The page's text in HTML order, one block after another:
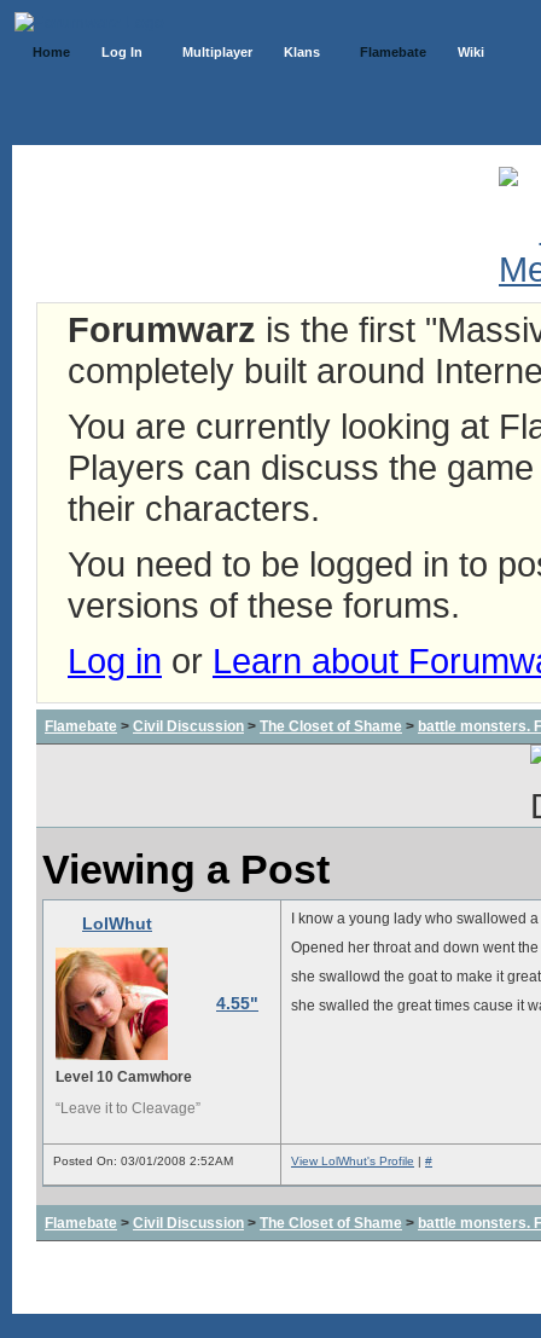
Home Log In Multiplayer Klans Flamebate Wiki
Forumwarz is the first
completely built around
You are currently looking at
Players can discuss the
their characters.
You need to be logged in to
versions of these forums.
Log in or Learn about
Flamebate > Civil Discussion > The Closet of Shame > battle monsters.
Viewing a Post
LolWhut
4.55"
Level 10 Camwhore
“Leave it to Cleavage”
I know a young lady who swallowed
Opened her throat and down went
she swallowd the goat to make it
she swalled the great times cause it
Posted On: 03/01/2008 2:52AM View LolWhut's Profile | #
Flamebate > Civil Discussion > The Closet of Shame > battle monsters.